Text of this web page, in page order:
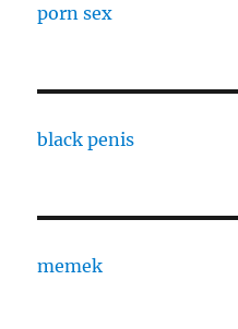
porn sex
black penis
memek